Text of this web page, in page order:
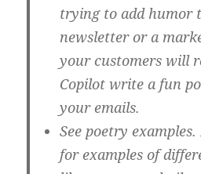
trying to add humor
newsletter or a
your customers will
Copilot write a fun
your emails.
See poetry
for examples of